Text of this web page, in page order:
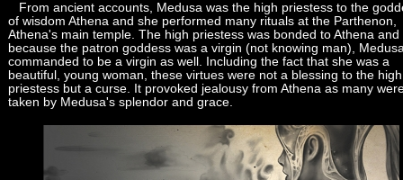
From ancient accounts, Medusa was the high priestess to the
of wisdom Athena and she performed many rituals at the Parthenon,
Athena's main temple. The high priestess was bonded to Athena and
because the patron goddess was a virgin (not knowing man),
commanded to be a virgin as well. Including the fact that she was a
beautiful, young woman, these virtues were not a blessing to the high
priestess but a curse. It provoked jealousy from Athena as many
taken by Medusa's splendor and grace.